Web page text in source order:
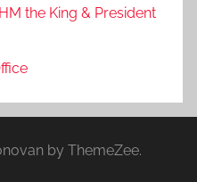
the King & President
by ThemeZee.